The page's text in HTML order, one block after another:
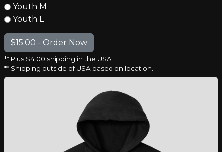
Youth M
Youth L
** Plus $4.00 shipping in the USA.
** Shipping outside of USA based on location.